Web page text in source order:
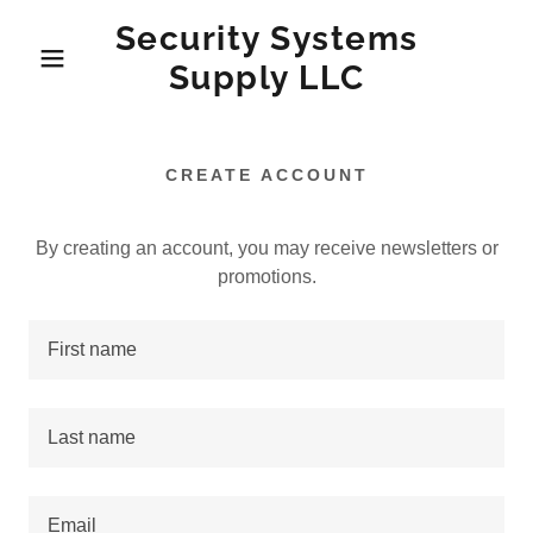
Security Systems
Supply LLC
CREATE ACCOUNT
By creating an account, you may receive newsletters or
promotions.